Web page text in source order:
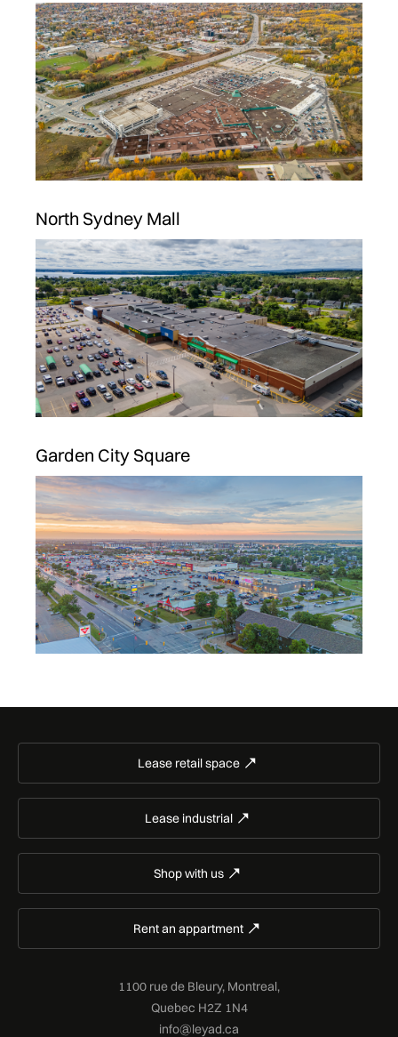
North Sydney Mall
Garden City Square
Lease retail space
Lease industrial
Shop with us
Rent an appartment
1100 rue de Bleury, Montreal,
Quebec H2Z 1N4
info@leyad.ca